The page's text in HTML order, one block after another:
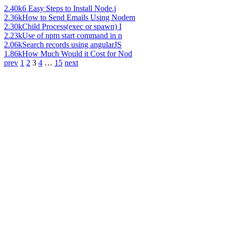
2.40k6 Easy Steps to Install Node.j
2.36kHow to Send Emails Using Nodem
2.30kChild Process(exec or spawn) I
2.23kUse of npm start command in n
2.06kSearch records using angularJS
1.86kHow Much Would it Cost for Nod
prev 1 2 3 4 … 15 next